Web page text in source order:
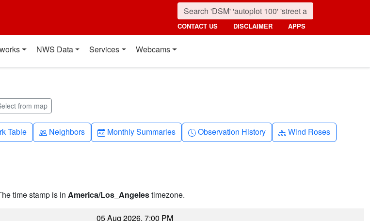
CONTACT US DISCLAIMER APPS
NWS Data Services Webcams
from map
Table People
Neighbors Calendar-month
Monthly Summaries Clock-history
Observation History Diagram-3
Wind Roses
time stamp is in America/Los_Angelestimezone.
05 Aug 2026, 7:00 PM